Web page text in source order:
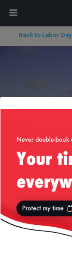
Back to Labor
«